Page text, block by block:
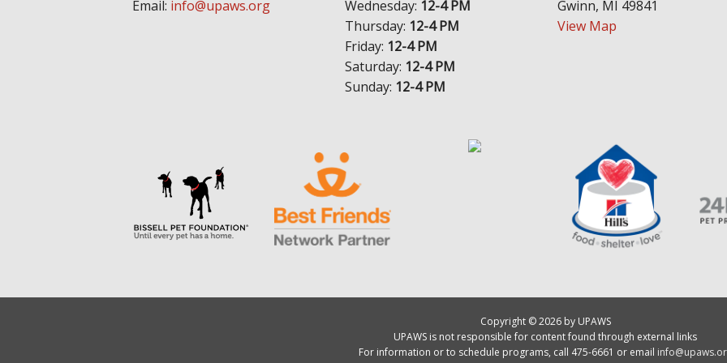
Email: info@upaws.org Wednesday: 12-4 PM
Thursday: 12-4 PM
Friday: 12-4 PM
Saturday: 12-4 PM
Sunday: 12-4 PM
Gwinn, MI 49841
View Map
Copyright © 2026 by UPAWS
UPAWS is not responsible for content found through external links
For information or to schedule programs, call 475-6661 or email